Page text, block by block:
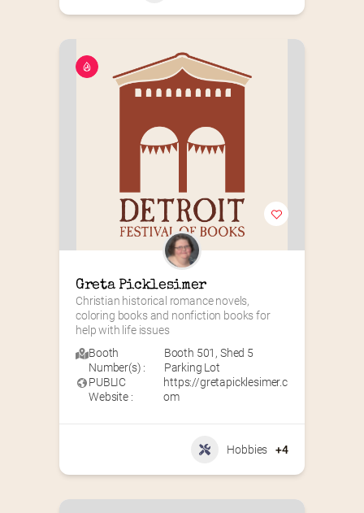
Greta Picklesimer
Christian historical romance novels,
coloring books and nonfiction books for
help with life issues
Booth
Number(s) :
Booth 501 , Shed 5
Parking Lot
PUBLIC
Website :
https://gretapicklesimer.c
om
Hobbies +4